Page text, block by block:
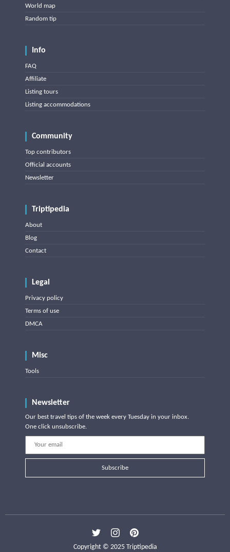
World map
Random tip
Info
FAQ
Affiliate
Listing tours
Listing accommodations
Community
Top contributors
Official accounts
Newsletter
Triptipedia
About
Blog
Contact
Legal
Privacy policy
Terms of use
DMCA
Misc
Tools
Newsletter
Our best travel tips of the week every Tuesday in your inbox.
One click unsubscribe.
Subscribe
Copyright © 2025 Triptipedia